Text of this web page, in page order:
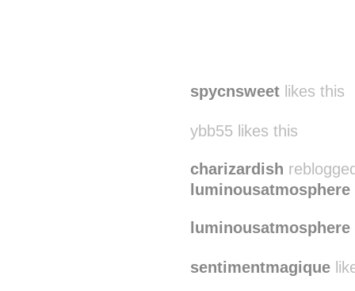
spycnsweet likes this
ybb55 likes this
charizardish
luminousatmosphere
luminousatmosphere
sentimentmagique